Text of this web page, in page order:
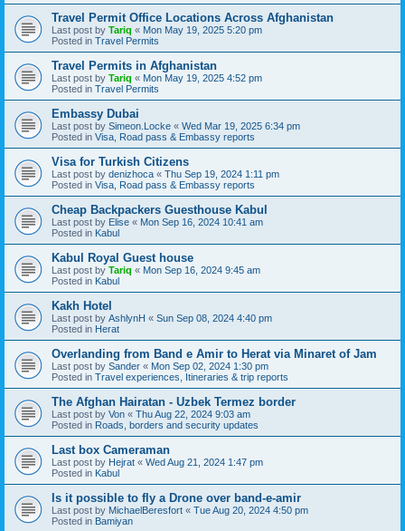
Travel Permit Office Locations Across Afghanistan
Last post by Tariq « Mon May 19, 2025 5:20 pm
Posted in Travel Permits
Travel Permits in Afghanistan
Last post by Tariq « Mon May 19, 2025 4:52 pm
Posted in Travel Permits
Embassy Dubai
Last post by Simeon.Locke « Wed Mar 19, 2025 6:34 pm
Posted in Visa, Road pass & Embassy reports
Visa for Turkish Citizens
Last post by denizhoca « Thu Sep 19, 2024 1:11 pm
Posted in Visa, Road pass & Embassy reports
Cheap Backpackers Guesthouse Kabul
Last post by Elise « Mon Sep 16, 2024 10:41 am
Posted in Kabul
Kabul Royal Guest house
Last post by Tariq « Mon Sep 16, 2024 9:45 am
Posted in Kabul
Kakh Hotel
Last post by AshlynH « Sun Sep 08, 2024 4:40 pm
Posted in Herat
Overlanding from Band e Amir to Herat via Minaret of Jam
Last post by Sander « Mon Sep 02, 2024 1:30 pm
Posted in Travel experiences, Itineraries & trip reports
The Afghan Hairatan - Uzbek Termez border
Last post by Von « Thu Aug 22, 2024 9:03 am
Posted in Roads, borders and security updates
Last box Cameraman
Last post by Hejrat « Wed Aug 21, 2024 1:47 pm
Posted in Kabul
Is it possible to fly a Drone over band-e-amir
Last post by MichaelBeresfort « Tue Aug 20, 2024 4:50 pm
Posted in Bamiyan